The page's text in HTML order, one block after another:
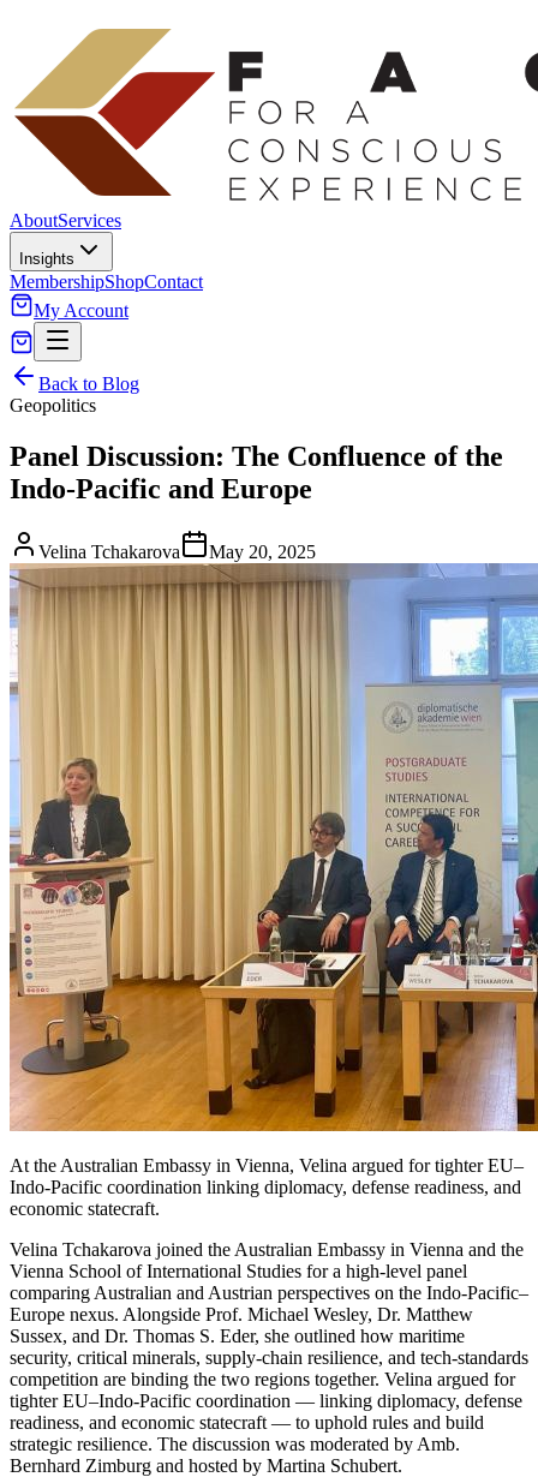
AboutServices
Insights
MembershipShopContact
My Account
Back to Blog
Geopolitics
Panel Discussion: The Confluence of the
Indo-Pacific and Europe
Velina Tchakarova May 20, 2025
At the Australian Embassy in Vienna, Velina argued for tighter EU–
Indo-Pacific coordination linking diplomacy, defense readiness, and
economic statecraft.
Velina Tchakarova joined the Australian Embassy in Vienna and the
Vienna School of International Studies for a high-level panel
comparing Australian and Austrian perspectives on the Indo-Pacific–
Europe nexus. Alongside Prof. Michael Wesley, Dr. Matthew
Sussex, and Dr. Thomas S. Eder, she outlined how maritime
security, critical minerals, supply-chain resilience, and tech-standards
competition are binding the two regions together. Velina argued for
tighter EU–Indo-Pacific coordination — linking diplomacy, defense
readiness, and economic statecraft — to uphold rules and build
strategic resilience. The discussion was moderated by Amb.
Bernhard Zimburg and hosted by Martina Schubert.